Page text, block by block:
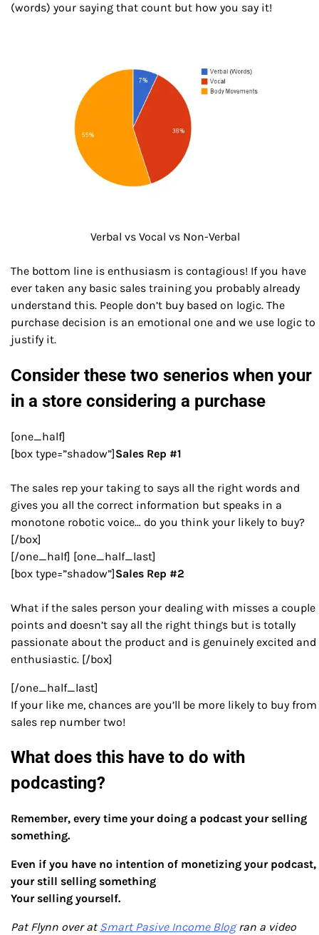
(words) your saying that count but how you say it!
Verbal vs Vocal vs Non-Verbal
The bottom line is enthusiasm is contagious! If you have
ever taken any basic sales training you probably already
understand this. People don’t buy based on logic. The
purchase decision is an emotional one and we use logic to
justify it.
Consider these two senerios when your
in a store considering a purchase
[one_half]
[box type=”shadow”]Sales Rep #1
The sales rep your taking to says all the right words and
gives you all the correct information but speaks in a
monotone robotic voice… do you think your likely to buy?
[/box]
[/one_half] [one_half_last]
[box type=”shadow”]Sales Rep #2
What if the sales person your dealing with misses a couple
points and doesn’t say all the right things but is totally
passionate about the product and is genuinely excited and
enthusiastic. [/box]
[/one_half_last]
If your like me, chances are you’ll be more likely to buy from
sales rep number two!
What does this have to do with
podcasting?
Remember, every time your doing a podcast your selling
something.
Even if you have no intention of monetizing your podcast,
your still selling something
Your selling yourself.
Pat Flynn over atSmart Pasive Income Blogran a video